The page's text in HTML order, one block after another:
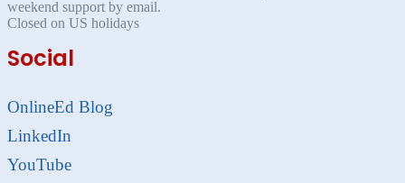
weekend support by email.
Closed on US holidays
Social
OnlineEd Blog
LinkedIn
YouTube